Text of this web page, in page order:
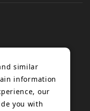
similar
information
our
you with